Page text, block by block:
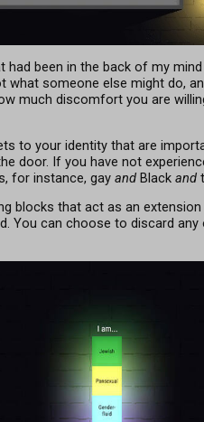
been in the back of my
what someone else might do,
much discomfort you are
to your identity that are
door. If you have not
for instance, gay andBlack and
blocks that act as an
You can choose to discard